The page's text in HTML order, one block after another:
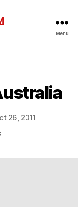
Menu
26, 2011
on